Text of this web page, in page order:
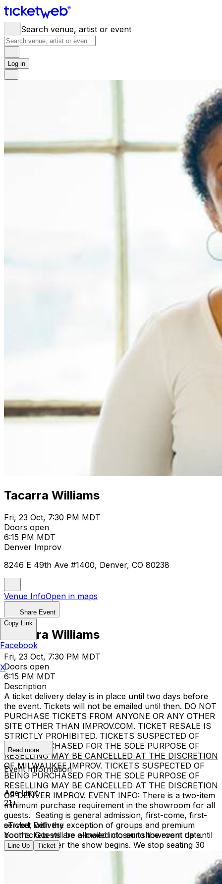
Search venue, artist or event
Log in
Tacarra Williams
Fri, 23 Oct, 7:30 PM MDT
Doors open
6:15 PM MDT
Denver Improv
8246 E 49th Ave #1400, Denver, CO 80238
Venue InfoOpen in maps
Share Event
Tacarra Williams
Fri, 23 Oct, 7:30 PM MDT
Doors open
6:15 PM MDT
Description
A ticket delivery delay is in place until two days before
the event. Tickets will not be emailed until then. DO NOT
PURCHASE TICKETS FROM ANYONE OR ANY OTHER
SITE OTHER THAN IMPROV.COM. TICKET RESALE IS
STRICTLY PROHIBITED. TICKETS SUSPECTED OF
BEING PURCHASED FOR THE SOLE PURPOSE OF
RESELLING MAY BE CANCELLED AT THE DISCRETION
OF MILWAUKEE IMPROV. TICKETS SUSPECTED OF
BEING PURCHASED FOR THE SOLE PURPOSE OF
RESELLING MAY BE CANCELLED AT THE DISCRETION
OF DENVER IMPROV. EVENT INFO: There is a two-item
minimum purchase requirement in the showroom for all
guests. Seating is general admission, first-come, first-
served, with the exception of groups and premium
booths. Guests are allowed into our showroom up until
30 minutes after the show begins. We stop seating 30
phone use, photography or video recording is permitted
Read more
Event Information
Age Limit
21+
eTicket Delivery
Your tickets will be e-mailed closer to the event date.
Line Up Ticket
Copy Link
Facebook
X